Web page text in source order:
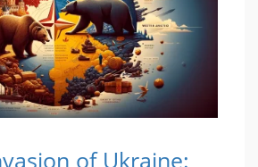
of Ukraine: